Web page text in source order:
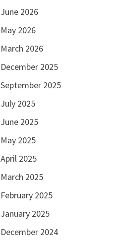
June 2026
May 2026
March 2026
December 2025
September 2025
July 2025
June 2025
May 2025
April 2025
March 2025
February 2025
January 2025
December 2024